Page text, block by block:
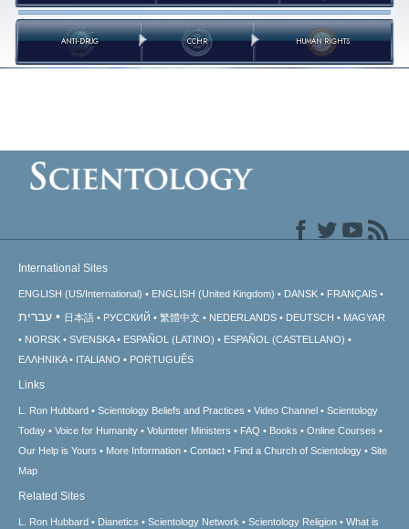
ANTI-DRUG CCHR HUMAN RIGHTS
International Sites
ENGLISH (US/International) ENGLISH (United Kingdom) DANSK FRANÇAIS
עברית 日本語 РУССКИЙ 繁體中文 NEDERLANDS DEUTSCH
MAGYAR
NORSK
SVENSKA ESPAÑOL (LATINO)
ESPAÑOL (CASTELLANO)
ΕΛΛΗΝΙΚA
ITALIANO PORTUGUÊS
Links
L. Ron Hubbard Scientology Beliefs and Practices Video Channel
Scientology
Today
Voice for Humanity Volunteer Ministers FAQ Books
Online Courses
Our Help is Yours
More Information Contact Find a Church of Scientology
Site
Map
Related Sites
L. Ron Hubbard Dianetics Scientology Network Scientology Religion What is